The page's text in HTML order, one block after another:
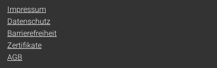
Impressum
Datenschutz
Barrierefreiheit
Zertifikate
AGB